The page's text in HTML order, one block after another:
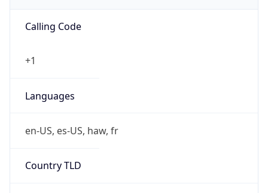
Calling Code
+1
Languages
en-US, es-US, haw, fr
Country TLD